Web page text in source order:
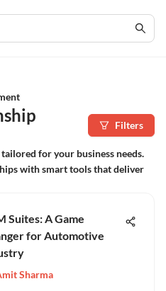
Filters
for your business needs.
with smart tools that deliver
Suites: A Game
for Automotive
Sharma